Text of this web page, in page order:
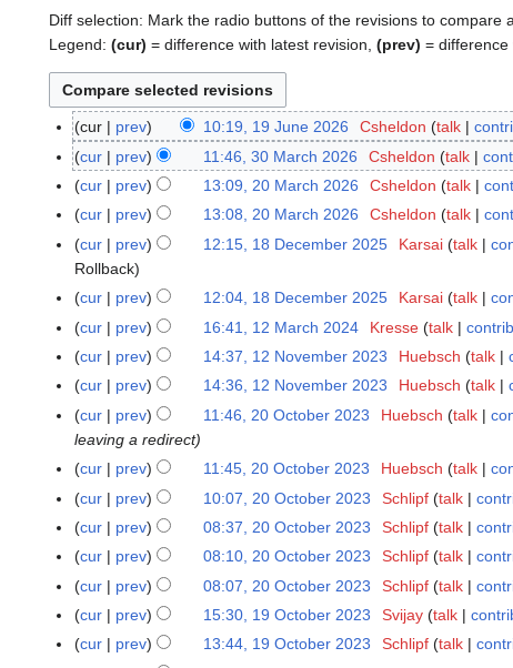
Diff selection: Mark the radio buttons of the revisions to compare
Legend: (cur) = difference with latest revision, (prev) = difference
1
9
e
0
2
cur prev 10:19, 19 June 2026 Csheldon talk
N
o
e
d
i
t
s
u
m
a
r
y
3
0
h
2
0
cur prev 11:46, 30 March 2026 Csheldon talk
N
e
d
i
t
s
u
m
a
r
y
2
0
h
2
0
cur prev 13:09, 20 March 2026 Csheldon talk
cur
prev 13:08, 20 March 2026 Csheldon talk
N
o
d
i
t
s
u
m
a
r
y
1
D
m
b
5
cur prev 12:15, 18 December 2025 Karsai talk
Rollback
cur
prev 12:04, 18 December 2025 Karsai talk
N
e
d
i
t
s
u
m
a
r
y
1
2
h
2
0
cur prev 16:41, 12 March 2024 Kresse talk
1
2
m
b
e
2
cur prev 14:37, 12 November 2023 Huebsch talk
cur
prev 14:36, 12 November 2023 Huebsch talk
2
O
b
e
cur prev 11:46, 20 October 2023 Huebsch talk
leaving a redirect
cur
prev 11:45, 20 October 2023 Huebsch talk
N
e
d
i
t
s
cur prev 10:07, 20 October 2023 Schlipf talk
N
e
d
i
t
cur prev 08:37, 20 October 2023 Schlipf talk
N
e
d
i
cur prev 08:10, 20 October 2023 Schlipf talk
N
e
d
cur prev 08:07, 20 October 2023 Schlipf talk
1
9
cur prev 15:30, 19 October 2023 Svijay talk
Ncur prev 13:44, 19 October 2023 Schlipf talk